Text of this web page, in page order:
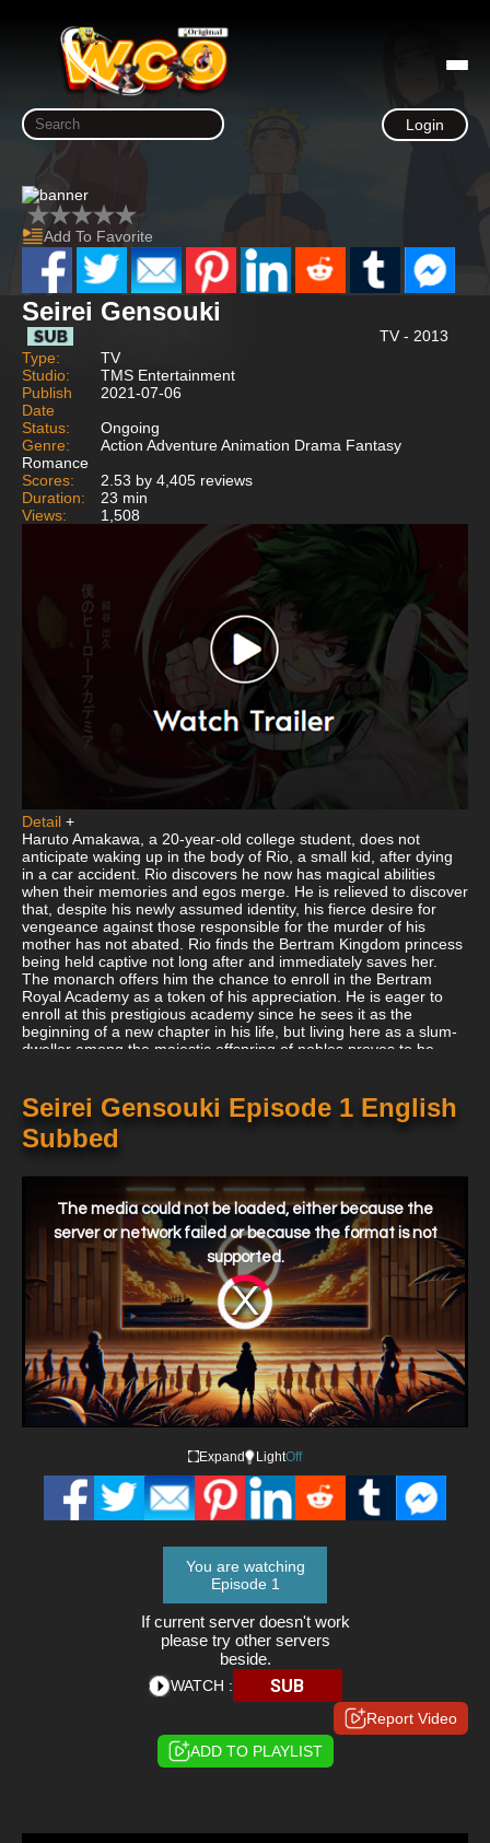
Login
Add To Favorite
Seirei Gensouki
TV - 2013
Type:
TV
Studio:
TMS Entertainment
Publish
Date
2021-07-06
Status:
Ongoing
Genre:
Action Adventure Animation Drama Fantasy
Romance
Scores:
2.53 by 4,405 reviews
Duration:
23 min
Views:
1,508
Detail +
Haruto Amakawa, a 20-year-old college student, does not
anticipate waking up in the body of Rio, a small kid, after dying
in a car accident. Rio discovers he now has magical abilities
when their memories and egos merge. He is relieved to discover
that, despite his newly assumed identity, his fierce desire for
vengeance against those responsible for the murder of his
mother has not abated. Rio finds the Bertram Kingdom princess
being held captive not long after and immediately saves her.
The monarch offers him the chance to enroll in the Bertram
Royal Academy as a token of his appreciation. He is eager to
enroll at this prestigious academy since he sees it as the
beginning of a new chapter in his life, but living here as a slum-
dweller among the majestic offspring of nobles proves to be
Seirei Gensouki Episode 1 English
Subbed
Video
Player
is
loading.
The media could not be loaded, either because the
server or network failed or because the format is not
supported.
Expand LightOff
You are watching
Episode 1
If current server doesn't work
please try other servers
beside.
WATCH : SUB
Report Video
ADD TO PLAYLIST